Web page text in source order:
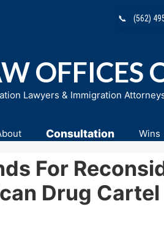
📞 (562)
OFFICES
Lawyers & Immigration
Consultation Wins
For
Drug Cartel